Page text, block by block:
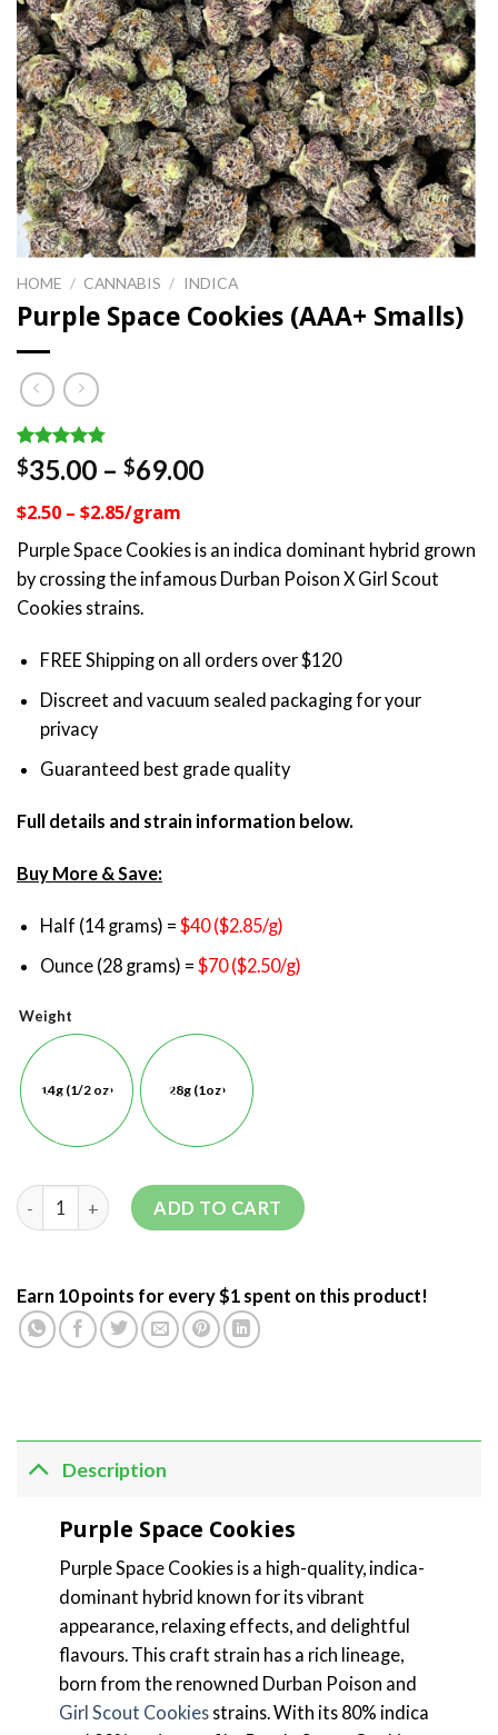
HOME / CANNABIS / INDICA
Purple Space Cookies (AAA+ Smalls)
Rated 4.75
out of 5
8
customer
$35.00 – $69.00Price
through
$69.00
$2.50 – $2.85/gram
Purple Space Cookies is an indica dominant hybrid grown
by crossing the infamous Durban Poison X Girl Scout
Cookies strains.
FREE Shipping on all orders over $120
Discreet and vacuum sealed packaging for your
privacy
Guaranteed best grade quality
Full details and strain information below.
Buy More & Save:
Half (14 grams) =$40 ($2.85/g)
Ounce (28 grams) =$70 ($2.50/g)
Weight
14g (1/2 oz) 28g (1oz)
ADD TO CART
Earn 10 points for every $1 spent on this product!
Description
Purple Space Cookies
Purple Space Cookies is a high-quality, indica-
dominant hybrid known for its vibrant
appearance, relaxing effects, and delightful
flavours. This craft strain has a rich lineage,
born from the renowned Durban Poison and
Girl Scout Cookiesstrains. With its 80% indica